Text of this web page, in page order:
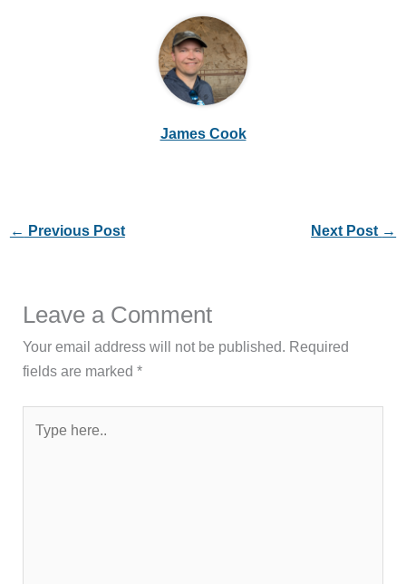
James Cook
← Previous Post Next Post →
Leave a Comment
Your email address will not be published. Required
fields are marked*
here..